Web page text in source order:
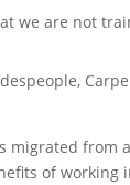
we are not
migrated from
of